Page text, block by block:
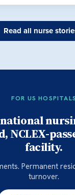
Read all nurse
FOR US HOSPITALS
NCLEX-
facility.
Permanent
turnover.